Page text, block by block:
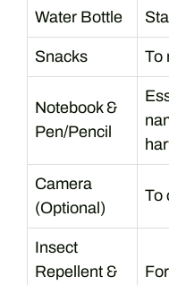
Water Bottle
Snacks To
Notebook &
Pen/Pencil
Camera
(Optional)
To
Insect
Repellent &